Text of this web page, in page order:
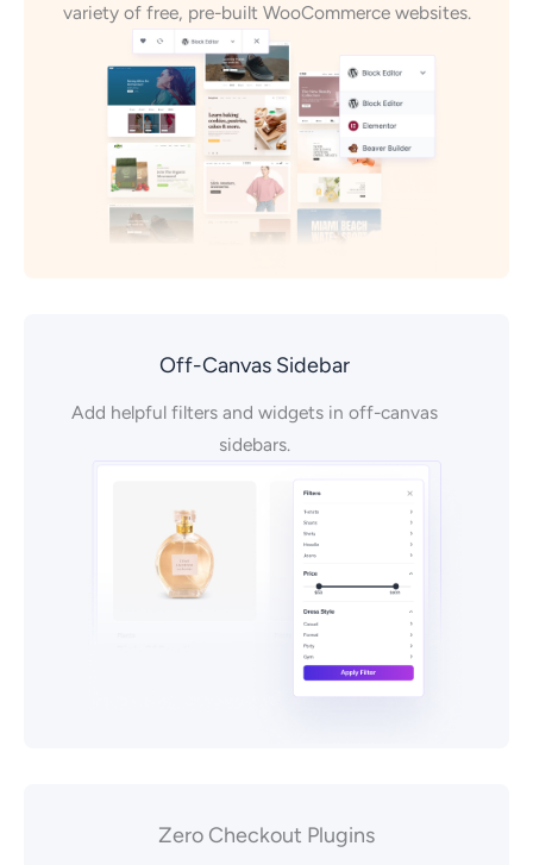
variety of free, pre-built WooCommerce websites.
Off-Canvas Sidebar
Add helpful filters and widgets in off-canvas
sidebars.
Zero Checkout Plugins